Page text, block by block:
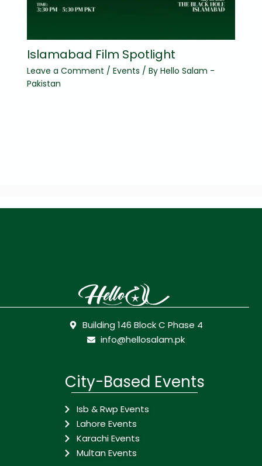
Islamabad Film Spotlight
Leave a Comment / Events / By Hello Salam -
Pakistan
Building 146 Block C Phase 4
info@hellosalam.pk
City-Based Events
Isb & Rwp Events
Lahore Events
Karachi Events
Multan Events